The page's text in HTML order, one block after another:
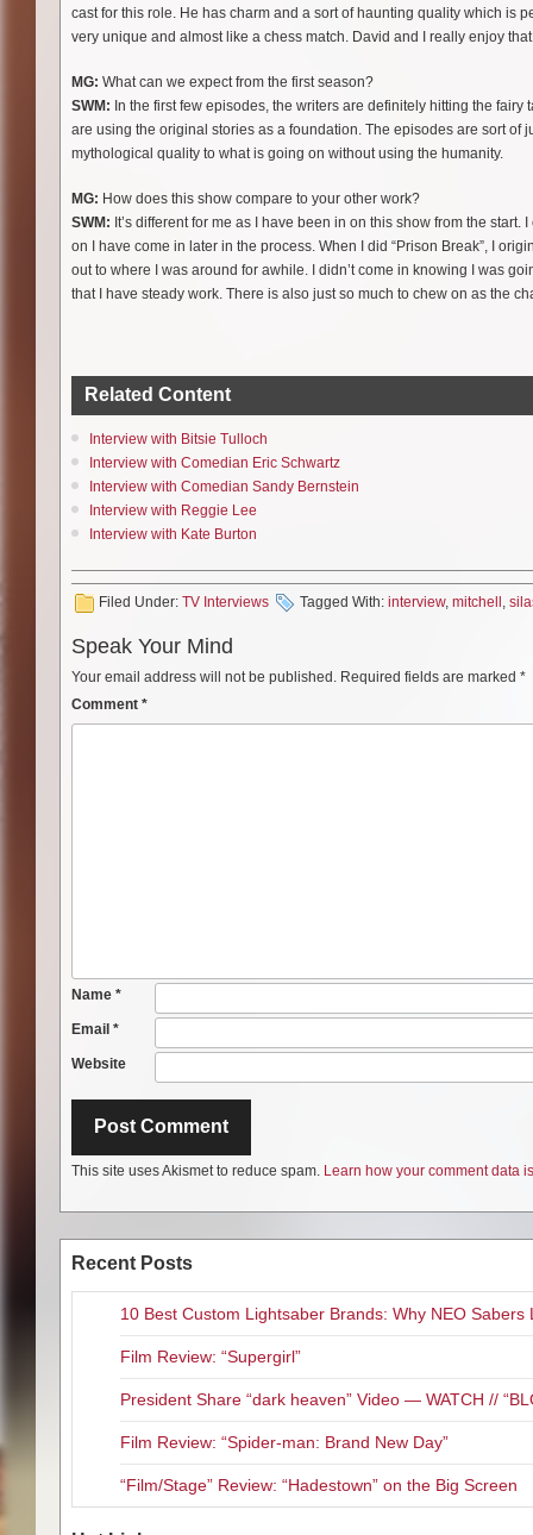
cast for this role. He has charm and a sort of haunting quality which is
very unique and almost like a chess match. David and I really enjoy
MG: What can we expect from the first season?
SWM: In the first few episodes, the writers are definitely hitting the
are using the original stories as a foundation. The episodes are sort of
mythological quality to what is going on without using the humanity.
MG: How does this show compare to your other work?
SWM: It’s different for me as I have been in on this show from the
on I have come in later in the process. When I did “Prison Break”, I
out to where I was around for awhile. I didn’t come in knowing I was
that I have steady work. There is also just so much to chew on as the
Related Content
Interview with Bitsie Tulloch
Interview with Comedian Eric Schwartz
Interview with Comedian Sandy Bernstein
Interview with Reggie Lee
Interview with Kate Burton
Filed Under: TV Interviews Tagged With: interview, mitchell ,
Speak Your Mind
Your email address will not be published. Required fields are marked *
Comment *
Name *
Email *
Website
This site uses Akismet to reduce spam. Learn how your comment data
Recent Posts
10 Best Custom Lightsaber Brands: Why NEO Sabers
Film Review: “Supergirl”
President Share “dark heaven” Video — WATCH //
Film Review: “Spider-man: Brand New Day”
“Film/Stage” Review: “Hadestown” on the Big Screen